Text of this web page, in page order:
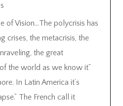
of Vision…The polycrisis has
crises, the metacrisis, the
the great
the world as we know it”
In Latin America it’s
The French call it